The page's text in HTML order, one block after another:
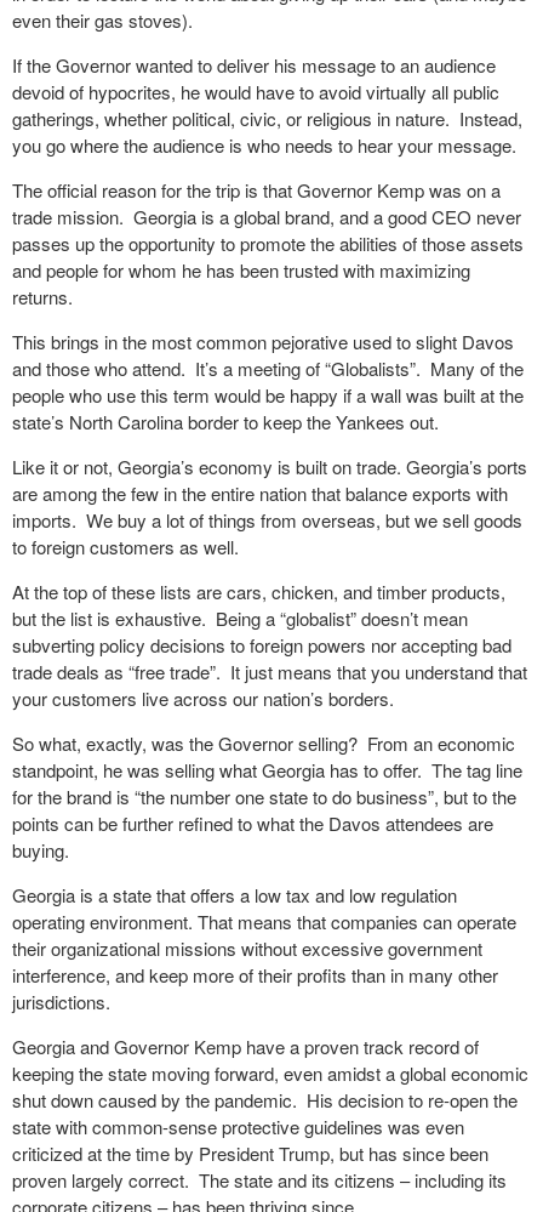
even their gas stoves).
If the Governor wanted to deliver his message to an audience
devoid of hypocrites, he would have to avoid virtually all public
gatherings, whether political, civic, or religious in nature. Instead,
you go where the audience is who needs to hear your message.
The official reason for the trip is that Governor Kemp was on a
trade mission. Georgia is a global brand, and a good CEO never
passes up the opportunity to promote the abilities of those assets
and people for whom he has been trusted with maximizing
returns.
This brings in the most common pejorative used to slight Davos
and those who attend. It’s a meeting of “Globalists”. Many of the
people who use this term would be happy if a wall was built at the
state’s North Carolina border to keep the Yankees out.
Like it or not, Georgia’s economy is built on trade. Georgia’s ports
are among the few in the entire nation that balance exports with
imports. We buy a lot of things from overseas, but we sell goods
to foreign customers as well.
At the top of these lists are cars, chicken, and timber products,
but the list is exhaustive. Being a “globalist” doesn’t mean
subverting policy decisions to foreign powers nor accepting bad
trade deals as “free trade”. It just means that you understand that
your customers live across our nation’s borders.
So what, exactly, was the Governor selling? From an economic
standpoint, he was selling what Georgia has to offer. The tag line
for the brand is “the number one state to do business”, but to the
points can be further refined to what the Davos attendees are
buying.
Georgia is a state that offers a low tax and low regulation
operating environment. That means that companies can operate
their organizational missions without excessive government
interference, and keep more of their profits than in many other
jurisdictions.
Georgia and Governor Kemp have a proven track record of
keeping the state moving forward, even amidst a global economic
shut down caused by the pandemic. His decision to re-open the
state with common-sense protective guidelines was even
criticized at the time by President Trump, but has since been
proven largely correct. The state and its citizens – including its
corporate citizens – has been thriving since.